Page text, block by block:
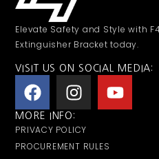
Elevate Safety and Style with
Extinguisher Bracket today.
VISIT US ON SOCIAL MEDIA:
MORE INFO:
PRIVACY POLICY
PROCUREMENT RULES